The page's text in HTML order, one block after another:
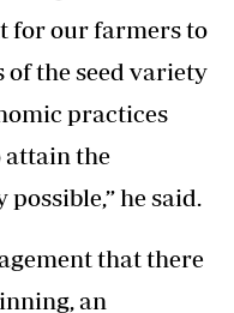
for our farmers to
the seed variety
practices
attain the
he said.
that there
an